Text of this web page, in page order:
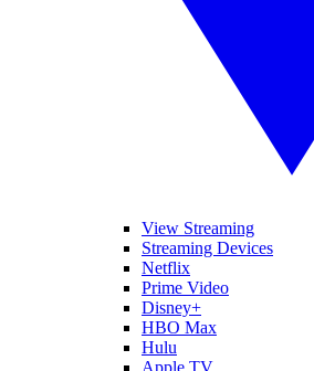
View Streaming
Streaming Devices
Netflix
Prime Video
Disney+
HBO Max
Hulu
Apple TV